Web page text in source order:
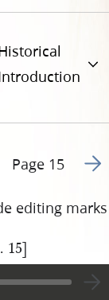
previous page 18
Page 15 Go
editing marks
15]
| Cite